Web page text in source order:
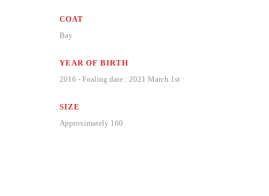
COAT
Bay
YEAR OF BIRTH
2016 - Foaling date : 2021 March 1st
SIZE
Approximately 160